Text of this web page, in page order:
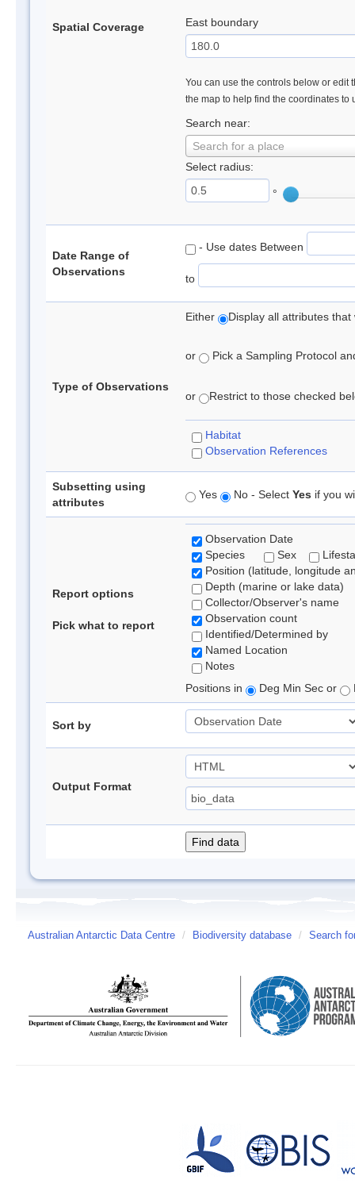
Spatial Coverage East boundary
You can use the controls below or edit
the map to help find the coordinates to
Search near:
Search for a place
Select radius:
°
Date Range of
Observations
- Use dates Between
to
Type of Observations
Either Display all attributes
or Pick a Sampling Protocol
or Restrict to those checked
Habitat
Observation References
Subsetting using
attributes
Yes No - Select Yes if you
Report options
Pick what to report
Observation Date
Species
Sex
Position (latitude, longitude
Depth (marine or lake data)
Collector/Observer's name
Observation count
Identified/Determined by
Named Location
Notes
Positions in
Deg Min Sec or
Sort by
Output Format
Australian Antarctic Data Centre / Biodiversity database / Search